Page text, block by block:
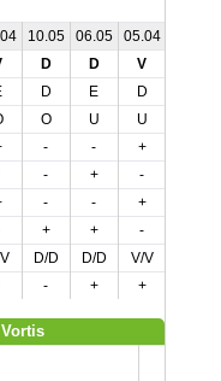
10.05 06.05 05.04
D D V
D E D
O U U
- - +
- + -
- - +
+ + -
D/D D/D V/V
- + +